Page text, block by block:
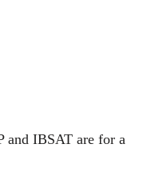
and IBSAT are for a